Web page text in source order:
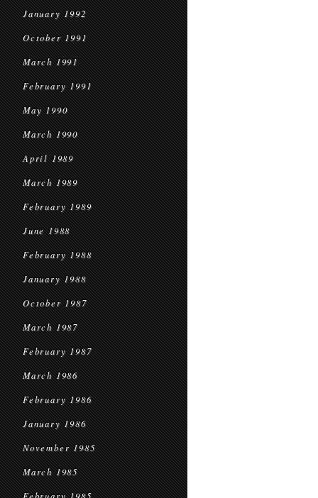
January 1992
October 1991
March 1991
February 1991
May 1990
March 1990
April 1989
March 1989
February 1989
June 1988
February 1988
January 1988
October 1987
March 1987
February 1987
March 1986
February 1986
January 1986
November 1985
March 1985